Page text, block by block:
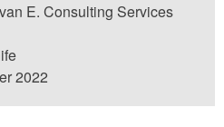
E. Consulting Services
2022